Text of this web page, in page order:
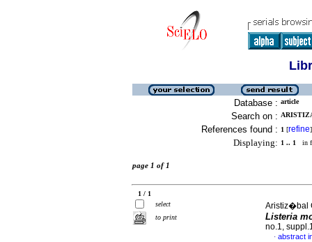
Database : article
Search on :
References found : 1 [refine]
Displaying: 1 .. 1 in
page 1 of 1
1 / 1
select
to print
Aristiz�bal
Listeria
no.1,
· abstract